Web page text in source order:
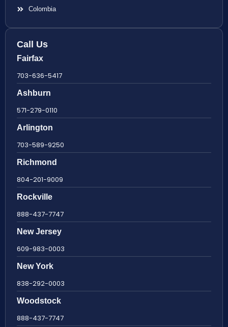
Colombia
Call Us
Fairfax
703-636-5417
Ashburn
571-279-0110
Arlington
703-589-9250
Richmond
804-201-9009
Rockville
888-437-7747
New Jersey
609-983-0003
New York
838-292-0003
Woodstock
888-437-7747